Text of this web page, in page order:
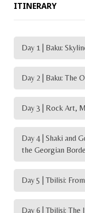
ITINERARY
Day 1 | Baku:
Day 2 | Baku: The
Day 3 | Rock Art,
Day 4 | Shaki and
the Georgian
Day 5 | Tbilisi:
Day 6 | Tbilisi: The